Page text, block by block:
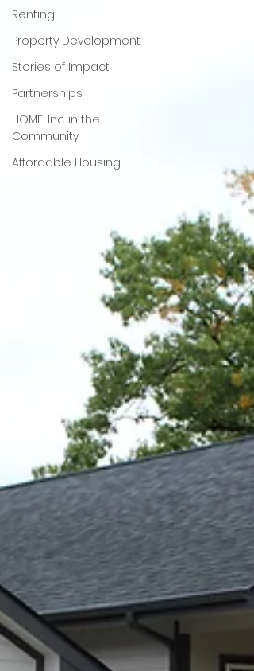
Renting
Property Development
Stories of Impact
Partnerships
HOME, Inc. in the
Community
Affordable Housing